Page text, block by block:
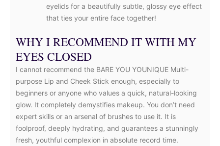
eyelids for a beautifully subtle, glossy eye effect
that ties your entire face together!
WHY I RECOMMEND IT WITH MY
EYES CLOSED
I cannot recommend the BARE YOU YOUNIQUE Multi-
purpose Lip and Cheek Stick enough, especially to
beginners or anyone who values a quick, natural-looking
glow. It completely demystifies makeup. You don’t need
expert skills or an arsenal of brushes to use it. It is
foolproof, deeply hydrating, and guarantees a stunningly
fresh, youthful complexion in absolute record time.